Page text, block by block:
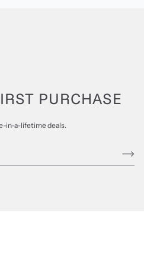
PURCHASE
in-a-lifetime deals.